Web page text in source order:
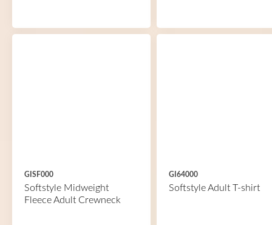
GISF000
Softstyle Midweight
Fleece Adult Crewneck
GI64000
Softstyle Adult T-shirt